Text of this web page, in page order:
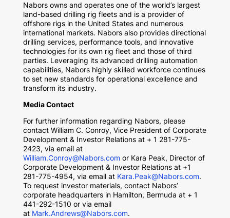
Nabors owns and operates one of the world’s largest
land-based drilling rig fleets and is a provider of
offshore rigs in the United States and numerous
international markets. Nabors also provides directional
drilling services, performance tools, and innovative
technologies for its own rig fleet and those of third
parties. Leveraging its advanced drilling automation
capabilities, Nabors highly skilled workforce continues
to set new standards for operational excellence and
transform its industry.
Media Contact
For further information regarding Nabors, please
contact William C. Conroy, Vice President of Corporate
Development & Investor Relations at + 1 281-775-
2423, via email at
William.Conroy@Nabors.com or Kara Peak, Director of
Corporate Development & Investor Relations at +1
281-775-4954, via email at Kara.Peak@Nabors.com.
To request investor materials, contact Nabors’
corporate headquarters in Hamilton, Bermuda at + 1
441-292-1510 or via email
at Mark.Andrews@Nabors.com.